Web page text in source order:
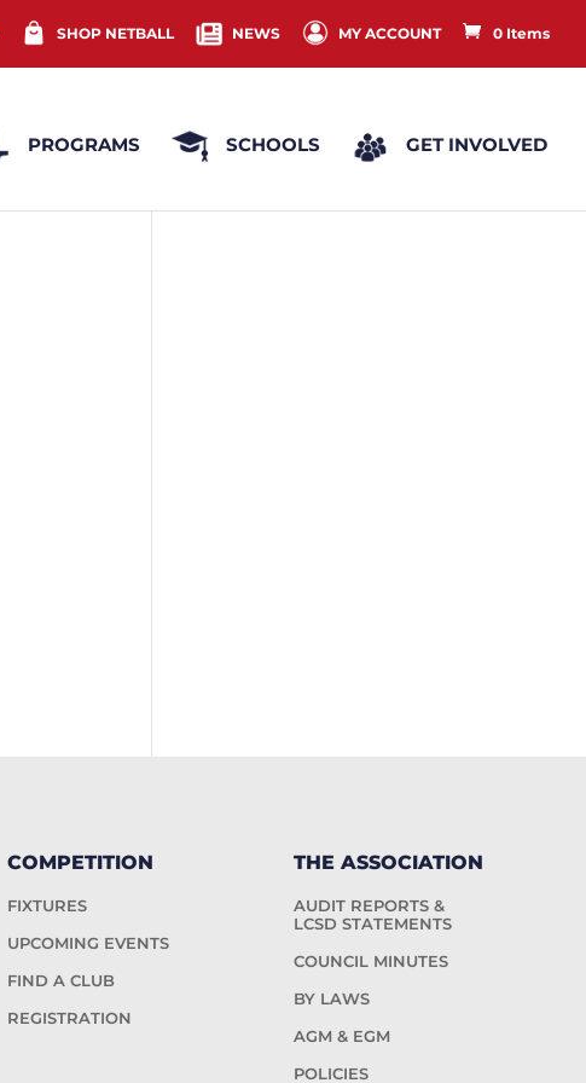
SHOP NETBALL NEWS MY ACCOUNT 0 Items
PROGRAMS SCHOOLS GET INVOLVED
COMPETITION
FIXTURES
UPCOMING EVENTS
FIND A CLUB
REGISTRATION
THE ASSOCIATION
AUDIT REPORTS &
LCSD STATEMENTS
COUNCIL MINUTES
BY LAWS
AGM & EGM
POLICIES